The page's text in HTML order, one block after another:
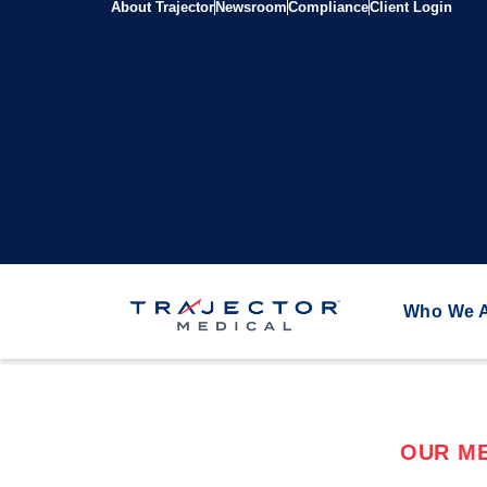
About Trajector NewsroomComplianceClient Login
Who We
OUR